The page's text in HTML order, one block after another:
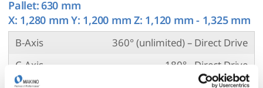
Pallet:630 mm
X: 1,280 mm Y: 1,200 mm Z: 1,120 mm - 1,325 mm
B-Axis
360° (unlimited) – Direct Drive
C-Axis
180° - Direct Drive